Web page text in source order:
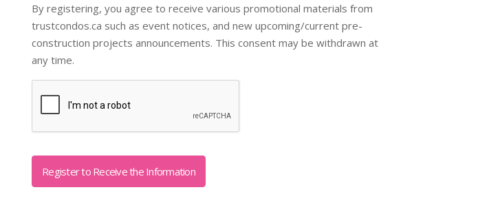
By registering, you agree to receive various promotional materials from
trustcondos.ca such as event notices, and new upcoming/current pre-
construction projects announcements. This consent may be withdrawn at
any time.
Captcha